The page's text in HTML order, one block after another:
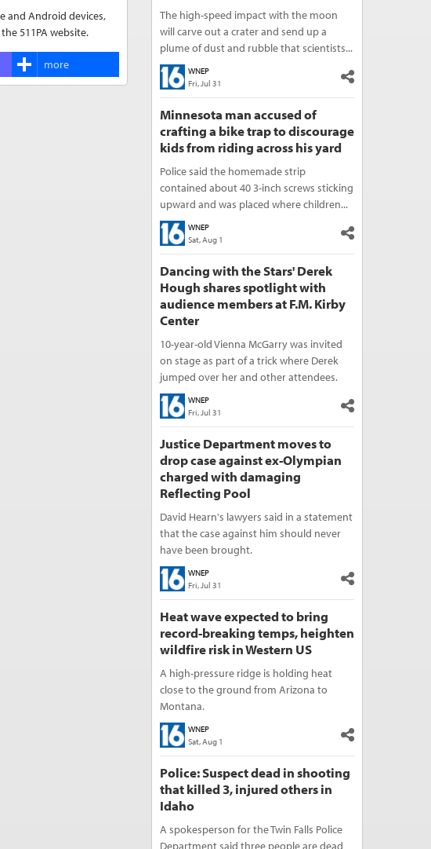
and Android devices,
511PA website.
more
The high-speed impact with the moon
will carve out a crater and send up a
plume of dust and rubble that scientists...
WNEP
Fri, Jul 31
Minnesota man accused of
crafting a bike trap to discourage
kids from riding across his yard
Police said the homemade strip
contained about 40 3-inch screws sticking
upward and was placed where children...
WNEP
Sat, Aug 1
Dancing with the Stars' Derek
Hough shares spotlight with
audience members at F.M. Kirby
Center
10-year-old Vienna McGarry was invited
on stage as part of a trick where Derek
jumped over her and other attendees.
WNEP
Fri, Jul 31
Justice Department moves to
drop case against ex-Olympian
charged with damaging
Reflecting Pool
David Hearn's lawyers said in a statement
that the case against him should never
have been brought.
WNEP
Fri, Jul 31
Heat wave expected to bring
record-breaking temps, heighten
wildfire risk in Western US
A high-pressure ridge is holding heat
close to the ground from Arizona to
Montana.
WNEP
Sat, Aug 1
Police: Suspect dead in shooting
that killed 3, injured others in
Idaho
A spokesperson for the Twin Falls Police
Department said three people are dead